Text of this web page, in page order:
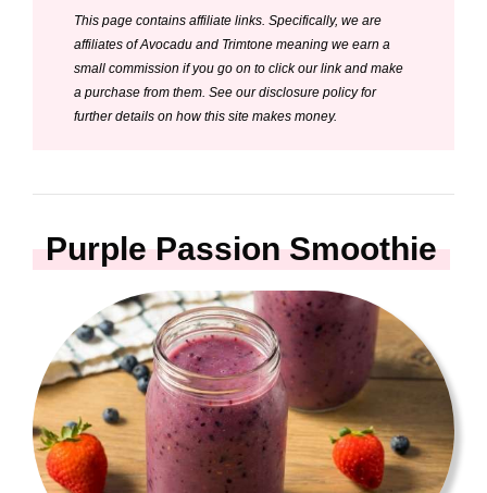
V
i
o
This page contains affiliate links. Specifically, we are
affiliates of Avocadu and Trimtone meaning we earn a
small commission if you go on to click our link and make
a purchase from them. See our disclosure policy for
further details on how this site makes money.
Purple Passion Smoothie